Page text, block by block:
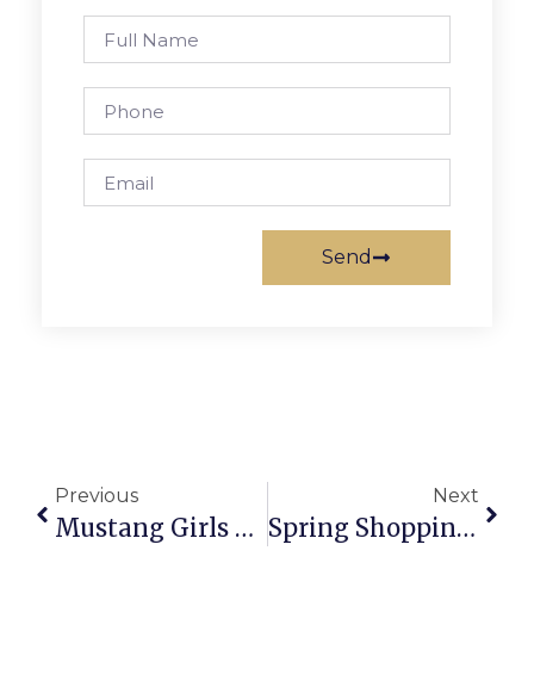
Send
Previous
Mustang Girls Lax Tramples Washington-Lee 21-3
Next
Spring Shopping Event At Mosaic District April 2